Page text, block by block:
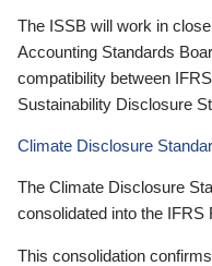
The ISSB will work in
Accounting Standards
compatibility between
Sustainability Disclosure
Climate Disclosure
The Climate Disclosure
consolidated into the IFRS
This consolidation